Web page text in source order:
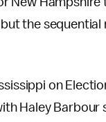
the
on
Haley Barbour